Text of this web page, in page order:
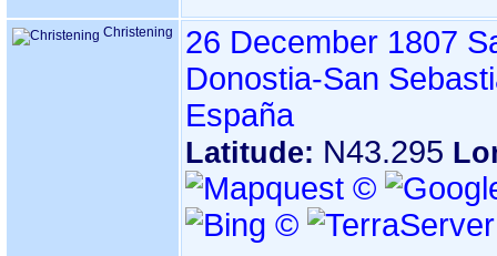
Christening 26 December 1807
Donostia-San
España
Latitude: N43.295